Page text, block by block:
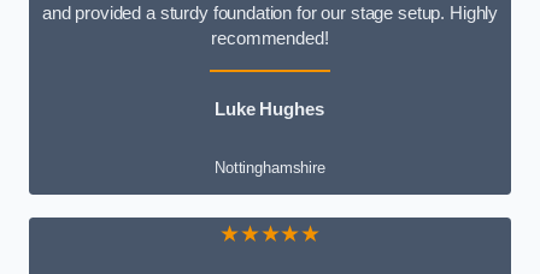
and provided a sturdy foundation for our stage setup. Highly
recommended!
Luke Hughes
Nottinghamshire
★★★★★